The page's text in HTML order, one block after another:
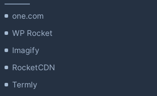
one.com
WP Rocket
Imagify
RocketCDN
Termly